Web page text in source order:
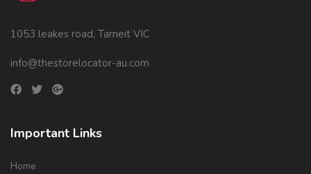
1053 leakes road, Tarneit VIC
info@thestorelocator-au.com
Important Links
Home